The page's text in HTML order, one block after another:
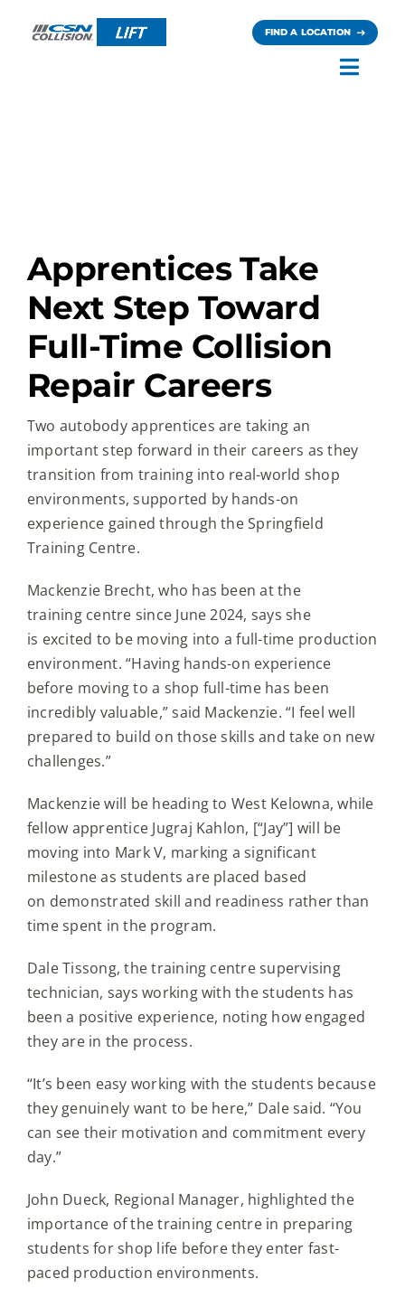
FIND A LOCATION
Apprentices Take
Next Step Toward
Full-Time Collision
Repair Careers
Two autobody apprentices are taking an
important step forward in their careers as they
transition from training into real-world shop
environments, supported by hands-on
experience gained through the Springfield
Training Centre.
Mackenzie Brecht, who has been at the
training centre since June 2024, says she
is excited to be moving into a full-time production
environment. “Having hands-on experience
before moving to a shop full-time has been
incredibly valuable,” said Mackenzie. “I feel well
prepared to build on those skills and take on new
challenges.”
Mackenzie will be heading to West Kelowna, while
fellow apprentice Jugraj Kahlon, [“Jay”] will be
moving into Mark V, marking a significant
milestone as students are placed based
on demonstrated skill and readiness rather than
time spent in the program.
Dale Tissong, the training centre supervising
technician, says working with the students has
been a positive experience, noting how engaged
they are in the process.
“It’s been easy working with the students because
they genuinely want to be here,” Dale said. “You
can see their motivation and commitment every
day.”
John Dueck, Regional Manager, highlighted the
importance of the training centre in preparing
students for shop life before they enter fast-
paced production environments.